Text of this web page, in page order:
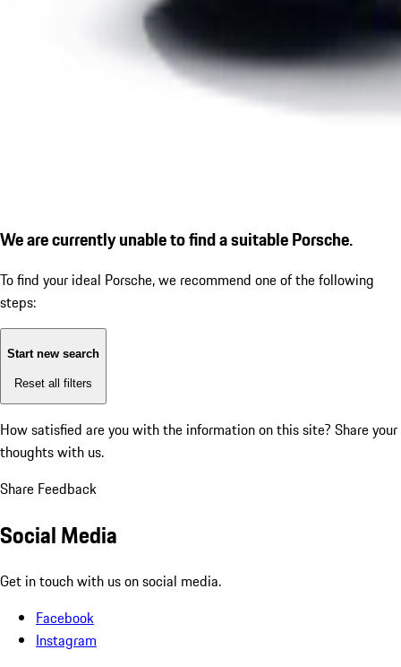
We are currently unable to find a suitable Porsche.
To find your ideal Porsche, we recommend one of the following
steps:
Start new search
Reset all filters
How satisfied are you with the information on this site? Share your
thoughts with us.
Share Feedback
Social Media
Get in touch with us on social media.
Facebook
Instagram